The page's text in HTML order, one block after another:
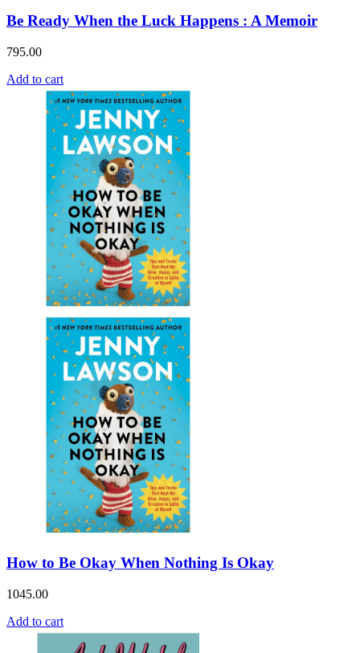
Be Ready When the Luck Happens : A Memoir
795.00
Add to cart
How to Be Okay When Nothing Is Okay
1045.00
Add to cart